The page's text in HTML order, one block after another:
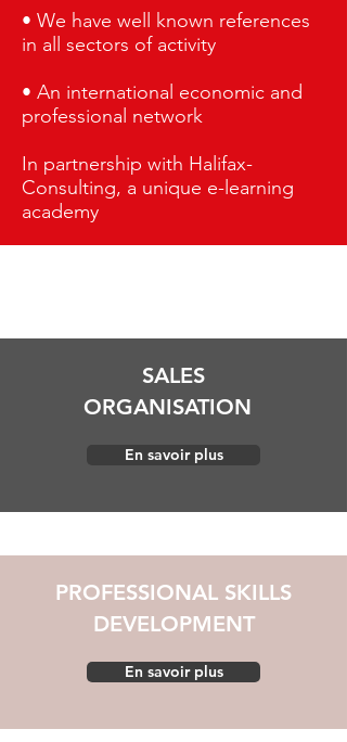
• We have well known references
in all sectors of activity
• An international economic and
professional network
In partnership with Halifax-
Consulting, a unique e-learning
academy
SALES
ORGANISATION
En savoir plus
PROFESSIONAL SKILLS
DEVELOPMENT
En savoir plus